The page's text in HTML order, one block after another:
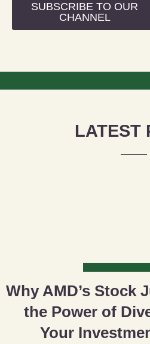
SUBSCRIBE TO OUR
CHANNEL
LATEST
Why AMD’s Stock
the Power of
Your